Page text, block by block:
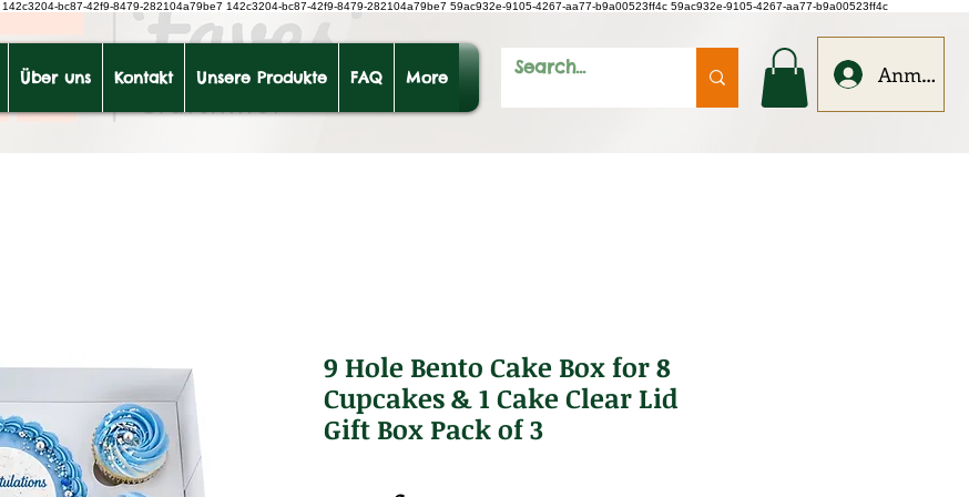
142c3204-bc87-42f9-8479-282104a79be7 142c3204-bc87-42f9-8479-282104a79be7 59ac932e-9105-4267-aa77-b9a00523ff4c 59ac932e-9105-4267-aa77-b9a00523ff4c
Über uns Kontakt Unsere Produkte FAQ More
9 Hole Bento Cake Box for 8
Cupcakes & 1 Cake Clear Lid
Gift Box Pack of 3